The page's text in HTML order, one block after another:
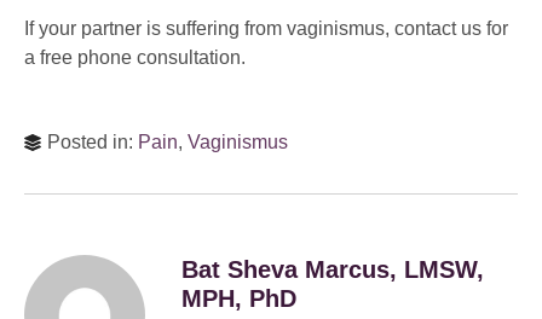
If your partner is suffering from vaginismus, contact us for
a free phone consultation.
Posted in: Pain, Vaginismus
Bat Sheva Marcus, LMSW,
MPH, PhD